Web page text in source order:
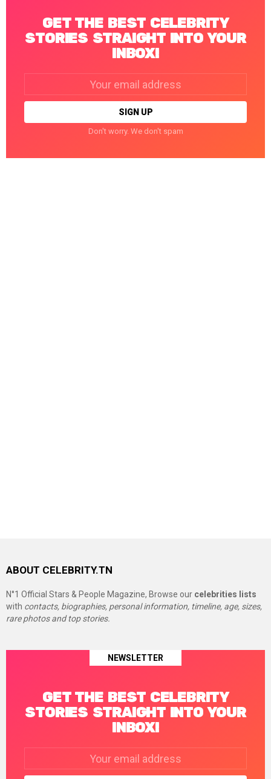
GET THE BEST CELEBRITY
STORIES STRAIGHT INTO YOUR
INBOX!
Don't worry. We don't spam
ABOUT CELEBRITY.TN
N°1 Official Stars & People Magazine, Browse our celebrities lists
with contacts, biographies, personal information, timeline, age, sizes,
rare photos and top stories.
NEWSLETTER
GET THE BEST CELEBRITY
STORIES STRAIGHT INTO YOUR
INBOX!